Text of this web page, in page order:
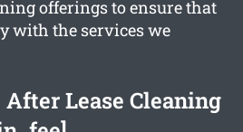
offerings to ensure that
with the services we
Lease Cleaning